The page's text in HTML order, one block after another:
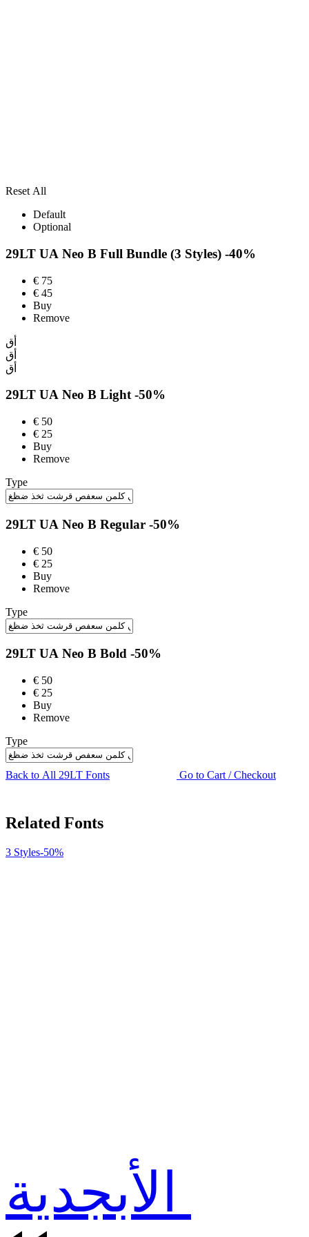
Reset All
Default
Optional
29LT UA Neo B Full Bundle (3 Styles) -40%
€ 75
€ 45
Buy
Remove
أق
أق
أق
29LT UA Neo B Light -50%
€ 50
€ 25
Buy
Remove
Type
29LT UA Neo B Regular -50%
€ 50
€ 25
Buy
Remove
Type
29LT UA Neo B Bold -50%
€ 50
€ 25
Buy
Remove
Type
Back to All 29LT Fonts Go to Cart / Checkout
Related Fonts
3 Styles-50%